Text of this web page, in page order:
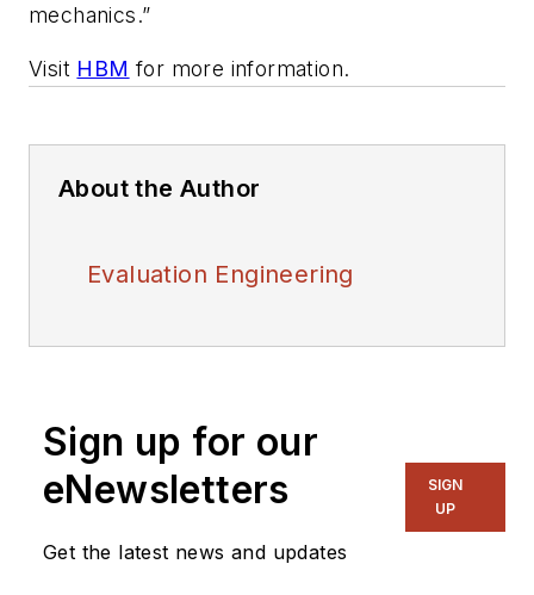
mechanics.”
Visit HBM for more information.
About the Author
Evaluation Engineering
Sign up for our
eNewsletters
Get the latest news and updates
SIGN
UP